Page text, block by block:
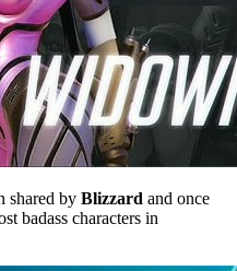
shared by Blizzard and once
badass characters in